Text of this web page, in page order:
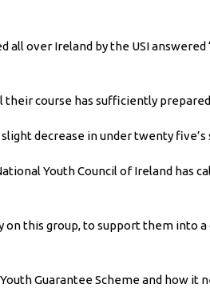
all over Ireland by the USI
course has sufficiently
decrease in under twenty
Youth Council of Ireland
on this group, to support them into
Guarantee Scheme and how it